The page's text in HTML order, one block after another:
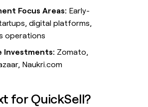
Focus Areas: Early-
digital platforms,
operations
Investments: Zomato,
Naukri.com
for QuickSell?